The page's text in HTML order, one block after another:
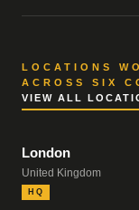
LOCATIONS
ACROSS SIX
VIEW ALL
London
United Kingdom
HQ